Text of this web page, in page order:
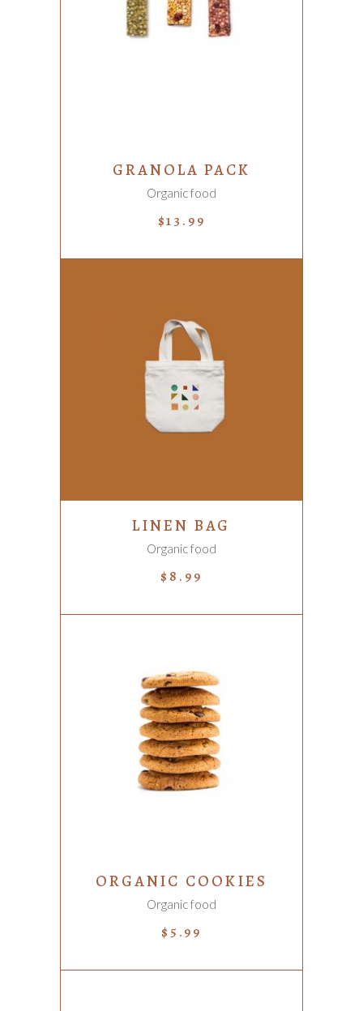
ADD TO CART
GRANOLA PACK
Organic food
$13.99
ADD TO CART
LINEN BAG
Organic food
$ 8.99
ADD TO CART
ORGANIC COOKIES
Organic food
$ 5.99